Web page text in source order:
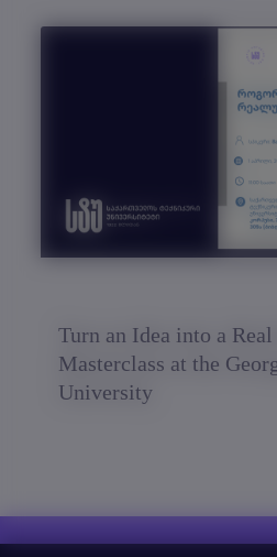
Turn an Idea into a
Masterclass at the
University